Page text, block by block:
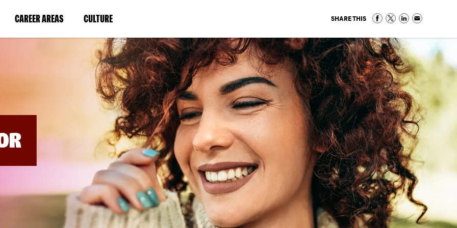
CAREER AREAS(LINK
IN
WINDOW)
CULTURE(LINK
IN
A
NEW
WINDOW)
SHARE THIS